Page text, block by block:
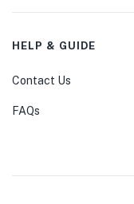
HELP & GUIDE
Contact Us
FAQs